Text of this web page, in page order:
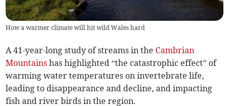
How a warmer climate will hit wild Wales hard
A 41-year-long study of streams in the Cambrian
Mountains has highlighted “the catastrophic effect” of
warming water temperatures on invertebrate life,
leading to disappearance and decline, and impacting
fish and river birds in the region.